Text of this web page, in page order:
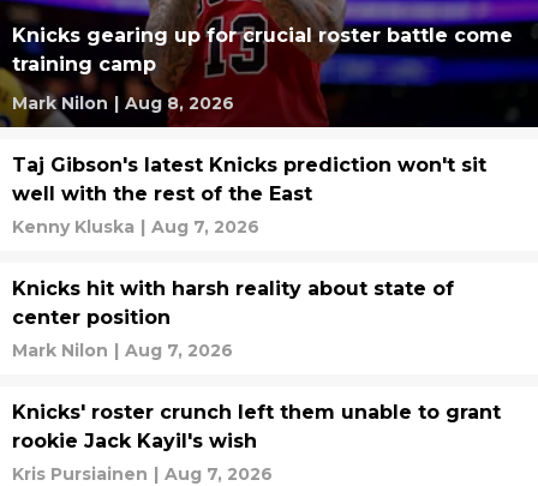
Knicks gearing up for crucial roster battle come
training camp
Mark Nilon | Aug 8, 2026
Taj Gibson's latest Knicks prediction won't sit
well with the rest of the East
Kenny Kluska | Aug 7, 2026
Knicks hit with harsh reality about state of
center position
Mark Nilon | Aug 7, 2026
Knicks' roster crunch left them unable to grant
rookie Jack Kayil's wish
Kris Pursiainen | Aug 7, 2026